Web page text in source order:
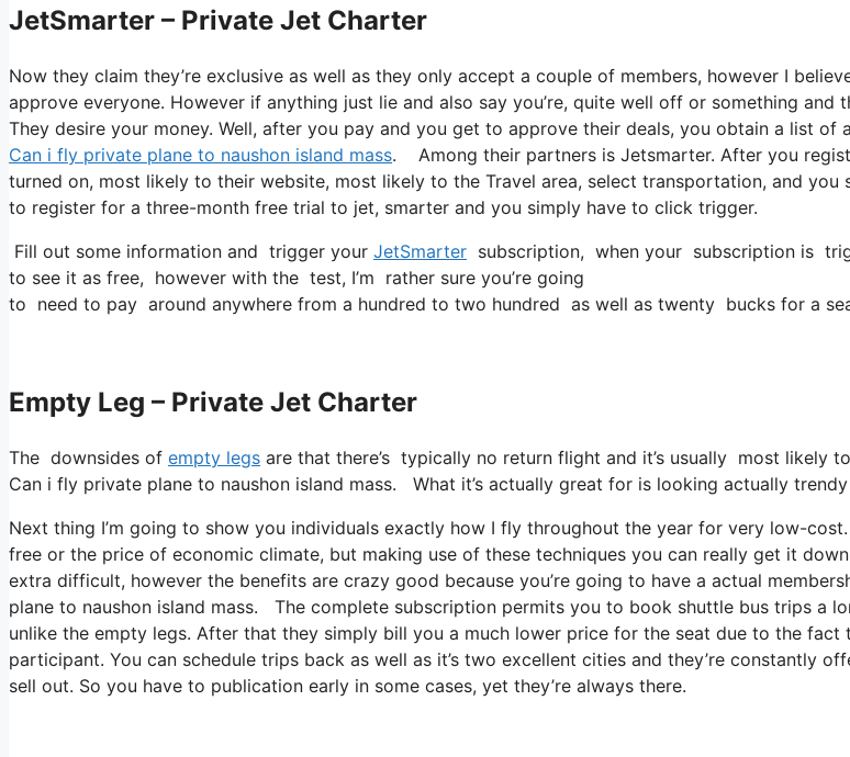
JetSmarter – Private Jet Charter
Now they claim they’re exclusive as well as they only accept a couple of members, however I
approve everyone. However if anything just lie and also say you’re, quite well off or something and
They desire your money. Well, after you pay and you get to approve their deals, you obtain a list of
Can i fly private plane to naushon island mass. Among their partners is Jetsmarter. After you
turned on, most likely to their website, most likely to the Travel area, select transportation, and you
to register for a three-month free trial to jet, smarter and you simply have to click trigger.
Fill out some information and trigger your JetSmarter subscription, when your subscription is
to see it as free, however with the test, I’m rather sure you’re going
to need to pay around anywhere from a hundred to two hundred as well as twenty bucks for a
Empty Leg – Private Jet Charter
The downsides of empty legs are that there’s typically no return flight and it’s usually most
Can i fly private plane to naushon island mass. What it’s actually great for is looking actually
Next thing I’m going to show you individuals exactly how I fly throughout the year for very low-cost.
free or the price of economic climate, but making use of these techniques you can really get it
extra difficult, however the benefits are crazy good because you’re going to have a actual
plane to naushon island mass. The complete subscription permits you to book shuttle bus trips a
unlike the empty legs. After that they simply bill you a much lower price for the seat due to the fact
participant. You can schedule trips back as well as it’s two excellent cities and they’re constantly
sell out. So you have to publication early in some cases, yet they’re always there.